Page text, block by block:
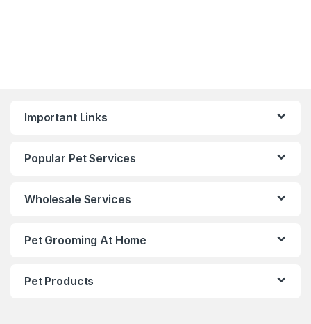
Important Links
Popular Pet Services
Wholesale Services
Pet Grooming At Home
Pet Products